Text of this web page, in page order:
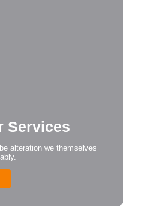
Services
alteration we themselves